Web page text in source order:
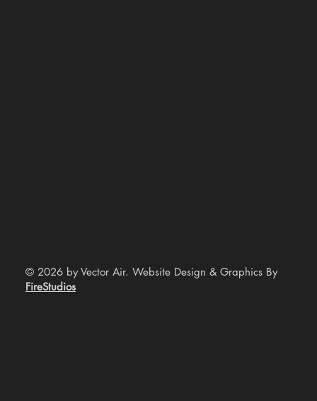
© 2026 by Vector Air. Website Design & Graphics By
FireStudios